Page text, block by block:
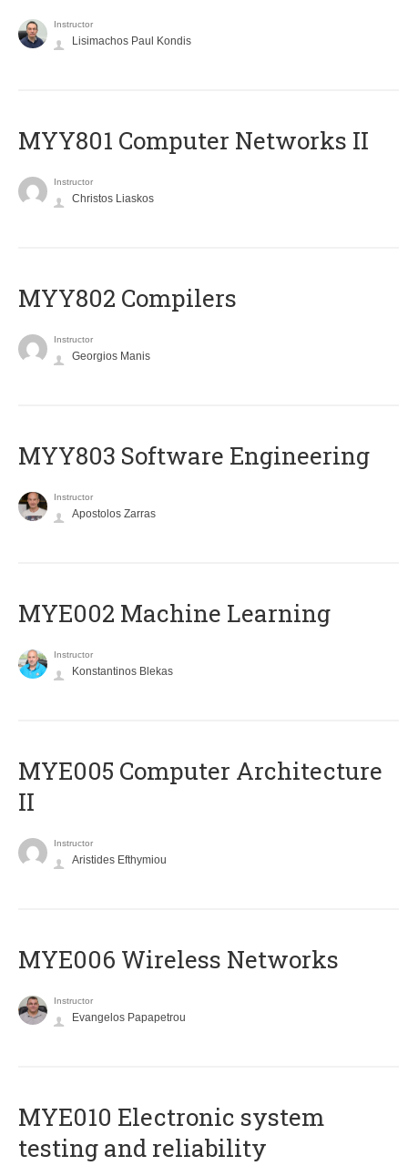
Instructor
Lisimachos Paul Kondis
MYY801 Computer Networks II
Instructor
Christos Liaskos
MYY802 Compilers
Instructor
Georgios Manis
MYY803 Software Engineering
Instructor
Apostolos Zarras
MYE002 Machine Learning
Instructor
Konstantinos Blekas
MYE005 Computer Architecture
II
Instructor
Aristides Efthymiou
MYE006 Wireless Networks
Instructor
Evangelos Papapetrou
MYE010 Electronic system
testing and reliability